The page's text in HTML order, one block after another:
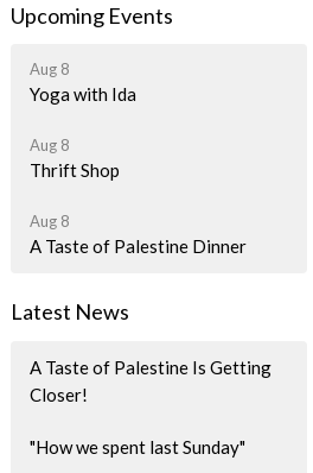
Upcoming Events
Aug 8
Yoga with Ida
Aug 8
Thrift Shop
Aug 8
A Taste of Palestine Dinner
Latest News
A Taste of Palestine Is Getting
Closer!
"How we spent last Sunday"